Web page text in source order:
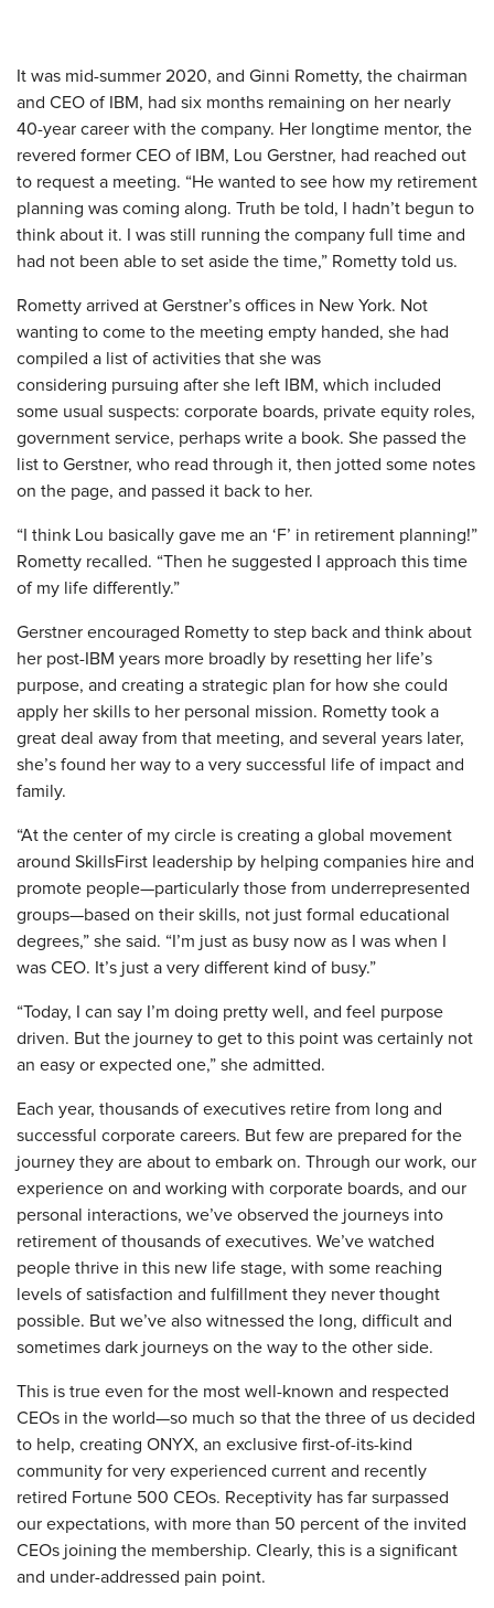
It was mid-summer 2020, and Ginni Rometty, the chairman
and CEO of IBM, had six months remaining on her nearly
40-year career with the company. Her longtime mentor, the
revered former CEO of IBM, Lou Gerstner, had reached out
to request a meeting. “He wanted to see how my retirement
planning was coming along. Truth be told, I hadn’t begun to
think about it. I was still running the company full time and
had not been able to set aside the time,” Rometty told us.
Rometty arrived at Gerstner’s offices in New York. Not
wanting to come to the meeting empty handed, she had
compiled a list of activities that she was
considering pursuing after she left IBM, which included
some usual suspects: corporate boards, private equity roles,
government service, perhaps write a book. She passed the
list to Gerstner, who read through it, then jotted some notes
on the page, and passed it back to her.
“I think Lou basically gave me an ‘F’ in retirement planning!”
Rometty recalled. “Then he suggested I approach this time
of my life differently.”
Gerstner encouraged Rometty to step back and think about
her post-IBM years more broadly by resetting her life’s
purpose, and creating a strategic plan for how she could
apply her skills to her personal mission. Rometty took a
great deal away from that meeting, and several years later,
she’s found her way to a very successful life of impact and
family.
“At the center of my circle is creating a global movement
around SkillsFirst leadership by helping companies hire and
promote people—particularly those from underrepresented
groups—based on their skills, not just formal educational
degrees,” she said. “I’m just as busy now as I was when I
was CEO. It’s just a very different kind of busy.”
“Today, I can say I’m doing pretty well, and feel purpose
driven. But the journey to get to this point was certainly not
an easy or expected one,” she admitted.
Each year, thousands of executives retire from long and
successful corporate careers. But few are prepared for the
journey they are about to embark on. Through our work, our
experience on and working with corporate boards, and our
personal interactions, we’ve observed the journeys into
retirement of thousands of executives. We’ve watched
people thrive in this new life stage, with some reaching
levels of satisfaction and fulfillment they never thought
possible. But we’ve also witnessed the long, difficult and
sometimes dark journeys on the way to the other side.
This is true even for the most well-known and respected
CEOs in the world—so much so that the three of us decided
to help, creating ONYX, an exclusive first-of-its-kind
community for very experienced current and recently
retired Fortune 500 CEOs. Receptivity has far surpassed
our expectations, with more than 50 percent of the invited
CEOs joining the membership. Clearly, this is a significant
and under-addressed pain point.